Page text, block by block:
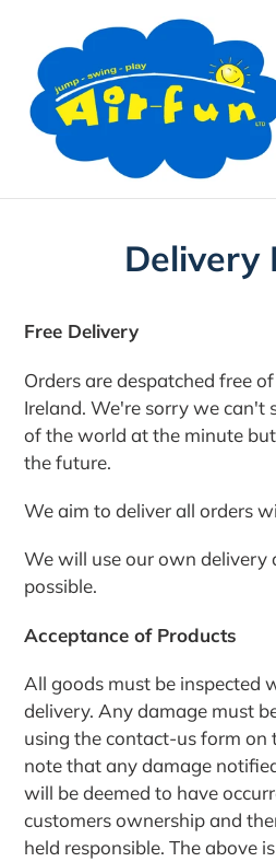
content
Delivery
Free Delivery
Orders are despatched free
Ireland. We're sorry we can't
of the world at the minute
the future.
We aim to deliver all orders
We will use our own delivery
possible.
Acceptance of Products
All goods must be inspected
delivery. Any damage must
using the contact-us form on
note that any damage
will be deemed to have
customers ownership and
held responsible. The above